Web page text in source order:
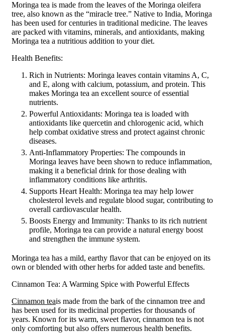
Moringa tea is made from the leaves of the Moringa oleifera
tree, also known as the “miracle tree.” Native to India, Moringa
has been used for centuries in traditional medicine. The leaves
are packed with vitamins, minerals, and antioxidants, making
Moringa tea a nutritious addition to your diet.
Health Benefits:
Rich in Nutrients: Moringa leaves contain vitamins A, C,
and E, along with calcium, potassium, and protein. This
makes Moringa tea an excellent source of essential
nutrients.
Powerful Antioxidants: Moringa tea is loaded with
antioxidants like quercetin and chlorogenic acid, which
help combat oxidative stress and protect against chronic
diseases.
Anti-Inflammatory Properties: The compounds in
Moringa leaves have been shown to reduce inflammation,
making it a beneficial drink for those dealing with
inflammatory conditions like arthritis.
Supports Heart Health: Moringa tea may help lower
cholesterol levels and regulate blood sugar, contributing to
overall cardiovascular health.
Boosts Energy and Immunity: Thanks to its rich nutrient
profile, Moringa tea can provide a natural energy boost
and strengthen the immune system.
Moringa tea has a mild, earthy flavor that can be enjoyed on its
own or blended with other herbs for added taste and benefits.
Cinnamon Tea: A Warming Spice with Powerful Effects
Cinnamon teais made from the bark of the cinnamon tree and
has been used for its medicinal properties for thousands of
years. Known for its warm, sweet flavor, cinnamon tea is not
only comforting but also offers numerous health benefits.